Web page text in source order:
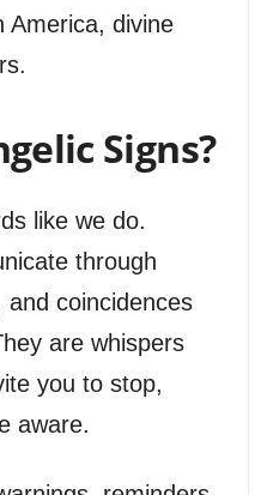
America, divine
Signs?
like we do.
through
coincidences
are whispers
you to stop,
aware.